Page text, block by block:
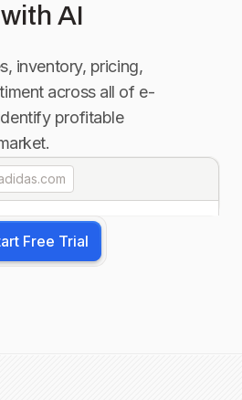
AI
inventory, pricing,
across all of e-
profitable
Free Trial